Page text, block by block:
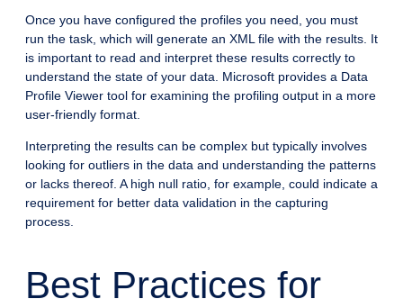
Once you have configured the profiles you need, you must
run the task, which will generate an XML file with the results. It
is important to read and interpret these results correctly to
understand the state of your data. Microsoft provides a Data
Profile Viewer tool for examining the profiling output in a more
user-friendly format.
Interpreting the results can be complex but typically involves
looking for outliers in the data and understanding the patterns
or lacks thereof. A high null ratio, for example, could indicate a
requirement for better data validation in the capturing
process.
Best Practices for